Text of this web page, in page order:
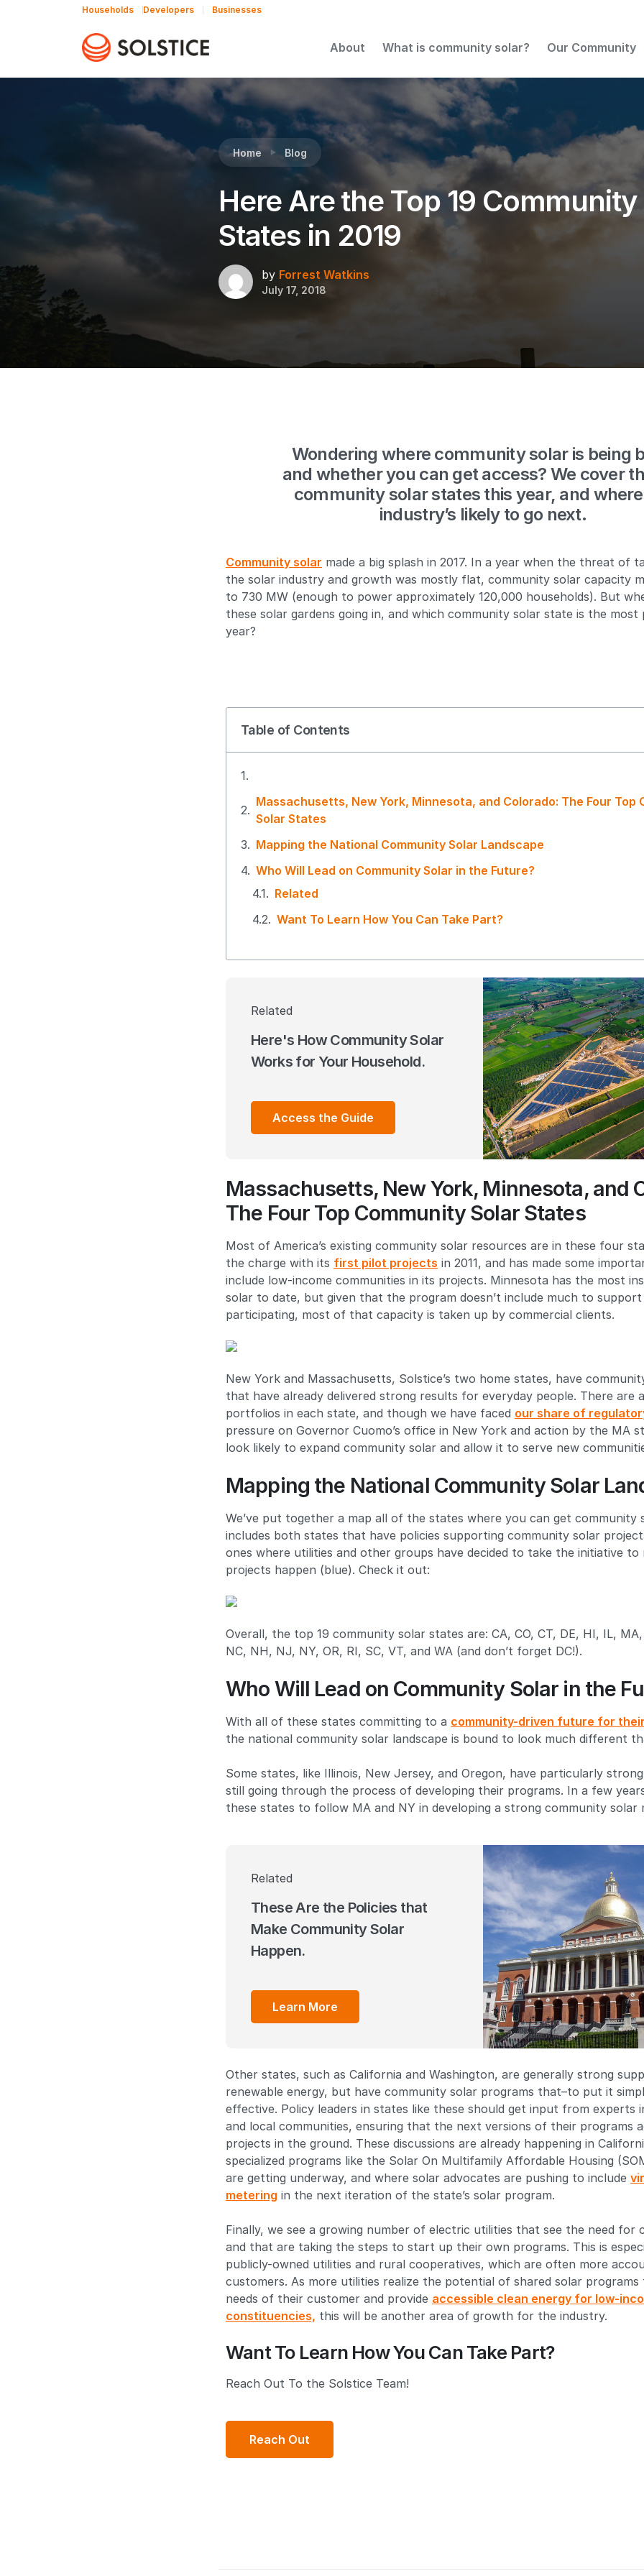
Households Developers Businesses
About What is community solar? Our Community
Home Blog
Here Are the Top 19
States in 2019
by Forrest Watkins
July 17, 2018
Wondering where community solar is being
and whether you can get access? We cover
community solar states this year, and
industry’s likely to go next.
Community solar made a big splash in 2017. In a year when the threat of
the solar industry and growth was mostly flat, community solar capacity
to 730 MW (enough to power approximately 120,000 households). But
these solar gardens going in, and which community solar state is the most
year?
Table of Contents
Massachusetts, New York, Minnesota, and Colorado: The Four Top
Solar States
Mapping the National Community Solar Landscape
Who Will Lead on Community Solar in the Future?
Related
Want To Learn How You Can Take Part?
Related
Here's How Community Solar
Works for Your Household.
Access the Guide
Massachusetts, New York, Minnesota, and
The Four Top Community Solar States
Most of America’s existing community solar resources are in these four
the charge with its first pilot projects in 2011, and has made some
include low-income communities in its projects. Minnesota has the most
solar to date, but given that the program doesn’t include much to support
participating, most of that capacity is taken up by commercial clients.
New York and Massachusetts, Solstice’s two home states, have
that have already delivered strong results for everyday people. There are
portfolios in each state, and though we have faced our share of
pressure on Governor Cuomo’s office in New York and action by the MA
look likely to expand community solar and allow it to serve new
Mapping the National Community Solar
We’ve put together a map all of the states where you can get community
includes both states that have policies supporting community solar
ones where utilities and other groups have decided to take the initiative to
projects happen (blue). Check it out:
Overall, the top 19 community solar states are: CA, CO, CT, DE, HI, IL,
NC, NH, NJ, NY, OR, RI, SC, VT, and WA (and don’t forget DC!).
Who Will Lead on Community Solar in the
With all of these states committing to a community-driven future for
the national community solar landscape is bound to look much different
Some states, like Illinois, New Jersey, and Oregon, have particularly
still going through the process of developing their programs. In a few
these states to follow MA and NY in developing a strong community solar
Related
These Are the Policies that
Make Community Solar
Happen.
Learn More
Other states, such as California and Washington, are generally strong
renewable energy, but have community solar programs that–to put it
effective. Policy leaders in states like these should get input from experts
and local communities, ensuring that the next versions of their programs
projects in the ground. These discussions are already happening in
specialized programs like the Solar On Multifamily Affordable Housing
are getting underway, and where solar advocates are pushing to include
metering in the next iteration of the state’s solar program.
Finally, we see a growing number of electric utilities that see the need for
and that are taking the steps to start up their own programs. This is
publicly-owned utilities and rural cooperatives, which are often more
customers. As more utilities realize the potential of shared solar
needs of their customer and provide accessible clean energy for low-
constituencies, this will be another area of growth for the industry.
Want To Learn How You Can Take Part?
Reach Out To the Solstice Team!
Reach Out